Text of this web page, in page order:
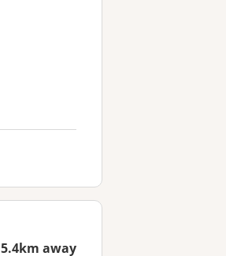
5.4km away